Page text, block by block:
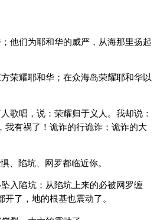
他们为耶和华的威严，从海那里扬起
荣耀耶和华；在众海岛荣耀耶和华以
歌唱，说：荣耀归于义人。我却说：
我有祸了！诡诈的行诡诈；诡诈的大
、陷坑、网罗都临近你。
入陷坑；从陷坑上来的必被网罗缠
了，地的根基也震动了。